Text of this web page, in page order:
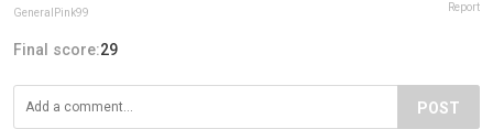
GeneralPink99 Report
Final score:29
POST